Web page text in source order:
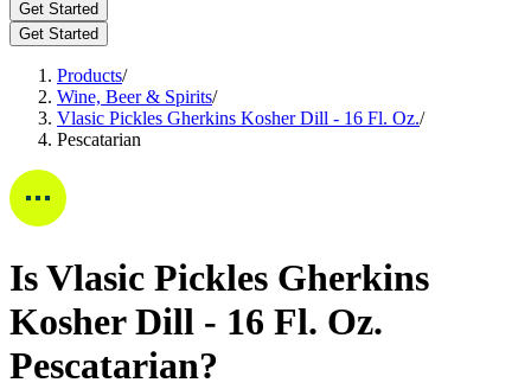
Get Started
Get Started
Products/
Wine, Beer & Spirits/
Vlasic Pickles Gherkins Kosher Dill - 16 Fl. Oz./
Pescatarian
IsVlasic Pickles Gherkins
Kosher Dill - 16 Fl. Oz.
Pescatarian?